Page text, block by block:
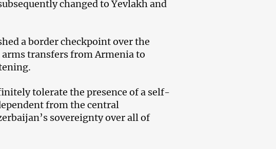
changed to Yevlakh and
a border checkpoint over the
transfers from Armenia to
tolerate the presence of a self-
from the central
sovereignty over all of